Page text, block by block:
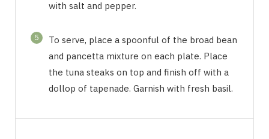
with salt and pepper.
5
To serve, place a spoonful of the broad bean
and pancetta mixture on each plate. Place
the tuna steaks on top and finish off with a
dollop of tapenade. Garnish with fresh basil.